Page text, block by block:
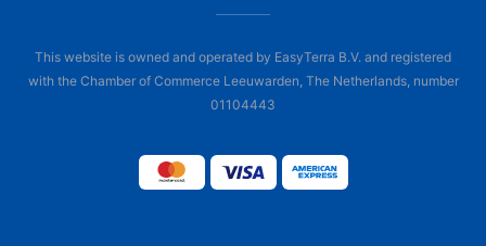
This website is owned and operated by EasyTerra B.V. and registered
with the Chamber of Commerce Leeuwarden, The Netherlands, number
01104443